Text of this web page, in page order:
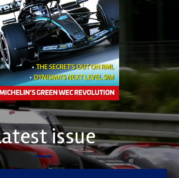
issue